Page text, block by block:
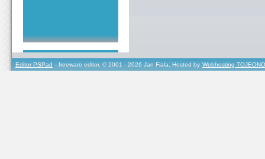
Editor PSPad - freeware editor, © 2001 - 2026 Jan Fiala, Hosted by Webhosting